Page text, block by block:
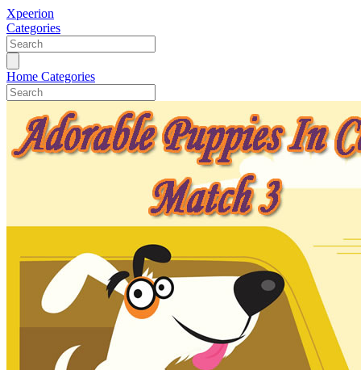
Xpeerion
Categories
Home Categories